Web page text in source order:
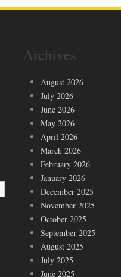
Archives
August 2026
July 2026
June 2026
May 2026
April 2026
March 2026
February 2026
January 2026
December 2025
November 2025
October 2025
September 2025
August 2025
July 2025
June 2025